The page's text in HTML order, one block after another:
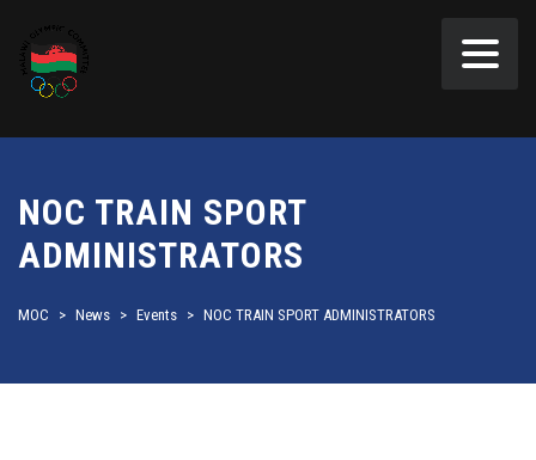
NOC TRAIN SPORT
ADMINISTRATORS
MOC > News > Events > NOC TRAIN SPORT ADMINISTRATORS